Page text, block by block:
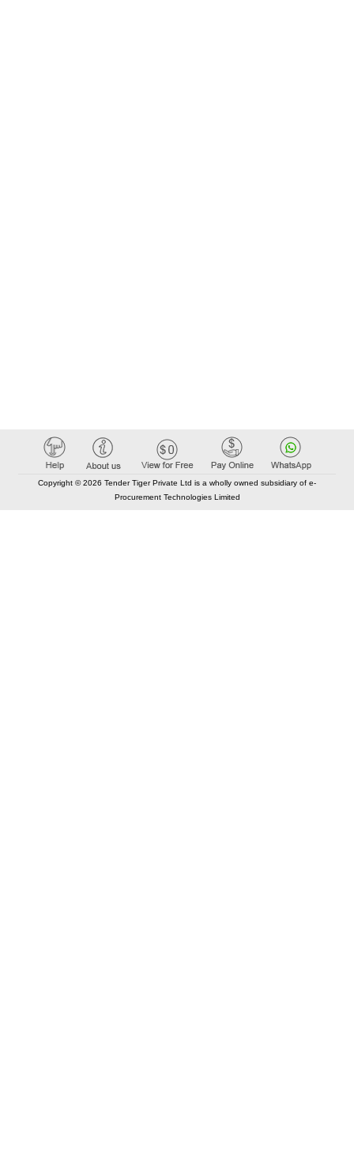
Copyright © 2026 Tender Tiger Private Ltd is a wholly owned subsidiary of e-
Procurement Technologies Limited